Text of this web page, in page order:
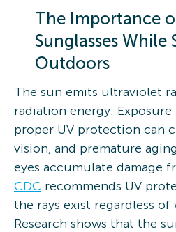
The Importance
Sunglasses While
Outdoors
The sun emits ultraviolet
radiation energy.
proper UV protection can
vision, and premature
eyes accumulate damage
CDC recommends UV
the rays exist regardless
Research shows that the